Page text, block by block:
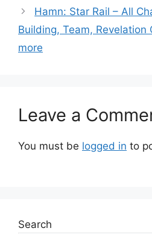
Hamn: Star Rail – All
Building, Team, Revelation
more
Leave a
You must be logged in to
Search